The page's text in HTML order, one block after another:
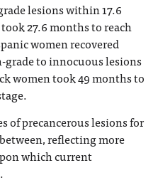
lesions within 17.6
27.6 months to reach
women recovered
to innocuous lesions
women took 49 months to
of precancerous lesions for
reflecting more
which current